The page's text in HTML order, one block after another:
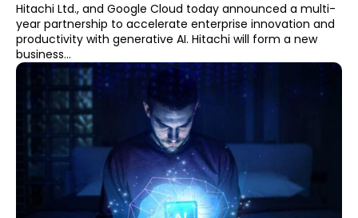
Hitachi Ltd., and Google Cloud today announced a multi-
year partnership to accelerate enterprise innovation and
productivity with generative AI. Hitachi will form a new
business...